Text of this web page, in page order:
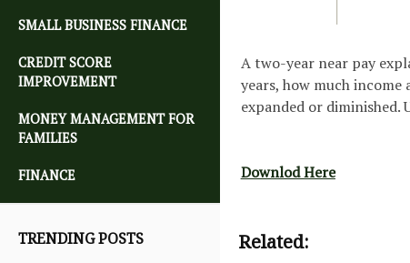
SMALL BUSINESS FINANCE
CREDIT SCORE
IMPROVEMENT
MONEY MANAGEMENT FOR
FAMILIES
FINANCE
TRENDING POSTS
A two-year near pay
years, how much income
expanded or
Downlod Here
Related: